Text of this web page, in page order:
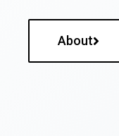
About